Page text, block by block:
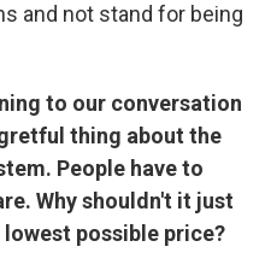
and not stand for being
to our conversation
thing about the
People have to
Why shouldn't it just
possible price?